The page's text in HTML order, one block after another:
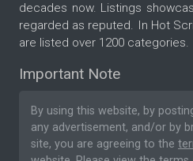
decades now. Listings
regarded as reputed. In Hot
are listed over 1200 categories.
Important Note
By using this website, by
any advertisement, and/or by
site, you are agreeing to the